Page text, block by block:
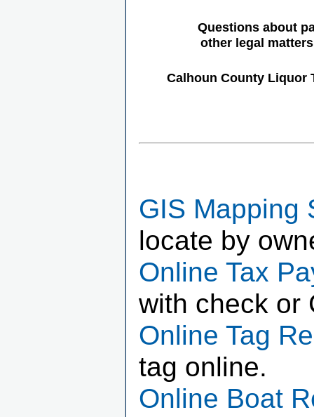
Questions about
other legal
Calhoun County Liquor
GIS Mapping
locate by
Online Tax
with check or
Online Tag
tag online.
Online Boat